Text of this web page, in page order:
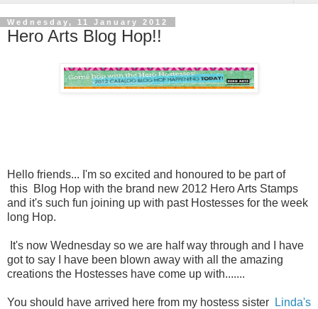
Wednesday, 11 January 2012
Hero Arts Blog Hop!!
Hello friends... I'm so excited and honoured to be part of
this Blog Hop with the brand new 2012 Hero Arts Stamps
and it's such fun joining up with past Hostesses for the week
long Hop.
It's now Wednesday so we are half way through and I have
got to say I have been blown away with all the amazing
creations the Hostesses have come up with.......
You should have arrived here from my hostess sister
Linda's